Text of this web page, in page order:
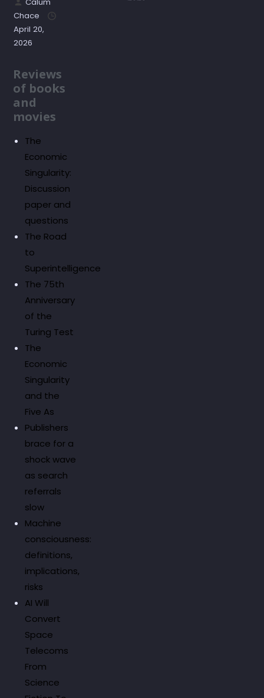
Chace
April 20,
2026
Reviews
of books
and
movies
The
Economic
Singularity:
Discussion
paper and
questions
The Road
to
Superintelligence
The 75th
Anniversary
of the
Turing Test
The
Economic
Singularity
and the
Five As
Publishers
brace for a
shock wave
as search
referrals
slow
Machine
consciousness:
definitions,
implications,
risks
AI Will
Convert
Space
Telecoms
From
Science